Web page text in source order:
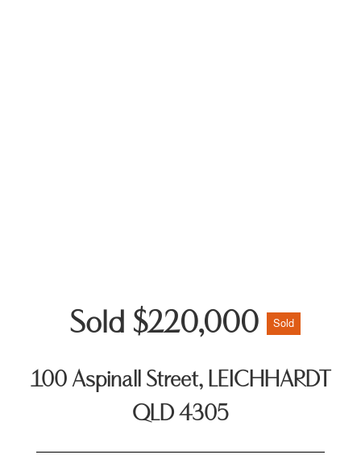
Sold $220,000 Sold
100 Aspinall Street, LEICHHARDT
QLD 4305